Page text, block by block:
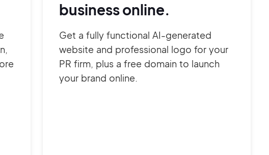
business online.
Get a fully functional AI-generated
website and professional logo for your
PR firm, plus a free domain to launch
your brand online.